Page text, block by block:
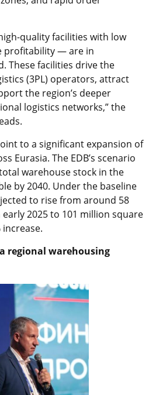
quality facilities with low
profitability — are in
These facilities drive the
(3PL) operators, attract
the region’s deeper
logistics networks,” the
to a significant expansion of
Eurasia. The EDB’s scenario
warehouse stock in the
by 2040. Under the baseline
to rise from around 58
2025 to 101 million square
regional warehousing